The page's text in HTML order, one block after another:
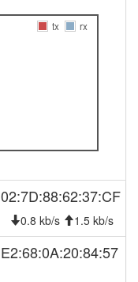
tx
rx
02:7D:88:62:37:CF
0.8 kb/s 1.5 kb/s
E2:68:0A:20:84:57